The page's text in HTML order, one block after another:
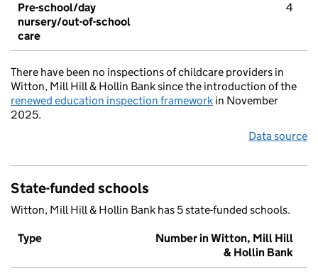
Pre-school/day
nursery/out-of-school
care
4
There have been no inspections of childcare providers in
Witton, Mill Hill & Hollin Bank since the introduction of the
renewed education inspection framework in November
2025.
Data source
State-funded schools
Witton, Mill Hill & Hollin Bank has 5 state-funded schools.
Type
Number in Witton, Mill Hill
& Hollin Bank